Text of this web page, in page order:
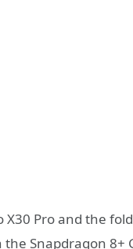
X30 Pro and the
Snapdragon 8+